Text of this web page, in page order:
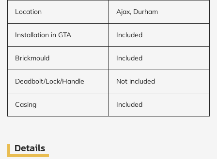
Location Ajax, Durham
Installation in GTA Included
Brickmould Included
Deadbolt/Lock/Handle Not included
Casing Included
Details